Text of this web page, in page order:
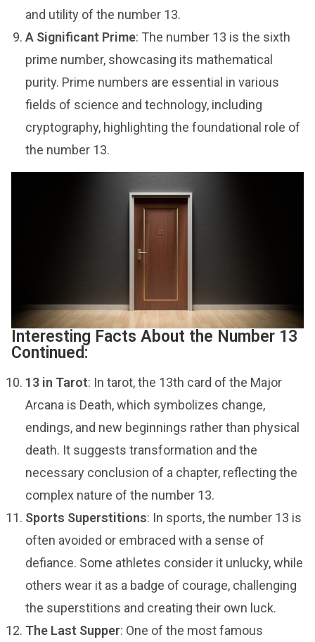
and utility of the number 13.
A Significant Prime: The number 13 is the sixth
prime number, showcasing its mathematical
purity. Prime numbers are essential in various
fields of science and technology, including
cryptography, highlighting the foundational role of
the number 13.
Interesting Facts About the Number 13
Continued:
13 in Tarot: In tarot, the 13th card of the Major
Arcana is Death, which symbolizes change,
endings, and new beginnings rather than physical
death. It suggests transformation and the
necessary conclusion of a chapter, reflecting the
complex nature of the number 13.
Sports Superstitions: In sports, the number 13 is
often avoided or embraced with a sense of
defiance. Some athletes consider it unlucky, while
others wear it as a badge of courage, challenging
the superstitions and creating their own luck.
The Last Supper: One of the most famous